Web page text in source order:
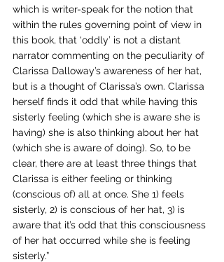
which is writer-speak for the notion that
within the rules governing point of view in
this book, that ‘oddly’ is not a distant
narrator commenting on the peculiarity of
Clarissa Dalloway’s awareness of her hat,
but is a thought of Clarissa’s own. Clarissa
herself finds it odd that while having this
sisterly feeling (which she is aware she is
having) she is also thinking about her hat
(which she is aware of doing). So, to be
clear, there are at least three things that
Clarissa is either feeling or thinking
(conscious of) all at once. She 1) feels
sisterly, 2) is conscious of her hat, 3) is
aware that it’s odd that this consciousness
of her hat occurred while she is feeling
sisterly.”